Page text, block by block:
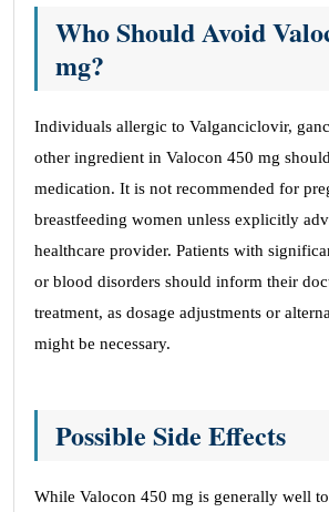
Who Should Avoid
mg?
Individuals allergic to Valganciclovir,
other ingredient in Valocon 450 mg
medication. It is not recommended for
breastfeeding women unless explicitly
healthcare provider. Patients with
or blood disorders should inform their
treatment, as dosage adjustments or
might be necessary.
Possible Side Effects
While Valocon 450 mg is generally well